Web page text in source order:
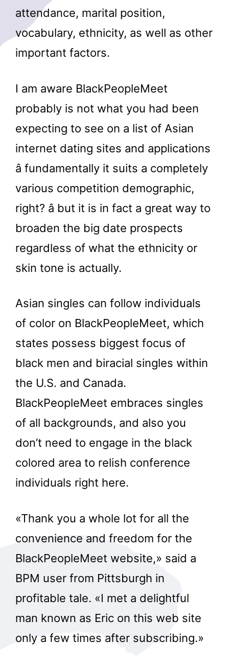
attendance, marital position,
vocabulary, ethnicity, as well as other
important factors.
I am aware BlackPeopleMeet
probably is not what you had been
expecting to see on a list of Asian
internet dating sites and applications
â fundamentally it suits a completely
various competition demographic,
right? â but it is in fact a great way to
broaden the big date prospects
regardless of what the ethnicity or
skin tone is actually.
Asian singles can follow individuals
of color on BlackPeopleMeet, which
states possess biggest focus of
black men and biracial singles within
the U.S. and Canada.
BlackPeopleMeet embraces singles
of all backgrounds, and also you
don’t need to engage in the black
colored area to relish conference
individuals right here.
«Thank you a whole lot for all the
convenience and freedom for the
BlackPeopleMeet website,» said a
BPM user from Pittsburgh in
profitable tale. «I met a delightful
man known as Eric on this web site
only a few times after subscribing.»